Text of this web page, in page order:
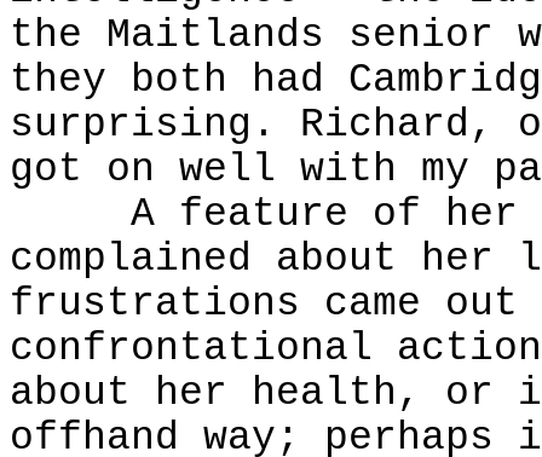
the Maitlands senior
they both had
surprising. Richard,
got on well with my
A feature of her
complained about
frustrations came out
confrontational
about her health, or
offhand way;